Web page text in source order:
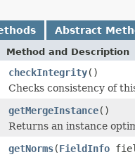
Abstract
Method and Description
checkIntegrity()
Checks consistency of
getMergeInstance()
Returns an instance
getNorms(FieldInfo